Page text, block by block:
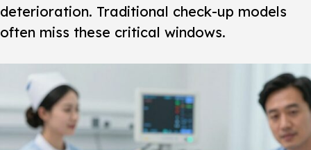
deterioration. Traditional check-up models
often miss these critical windows.